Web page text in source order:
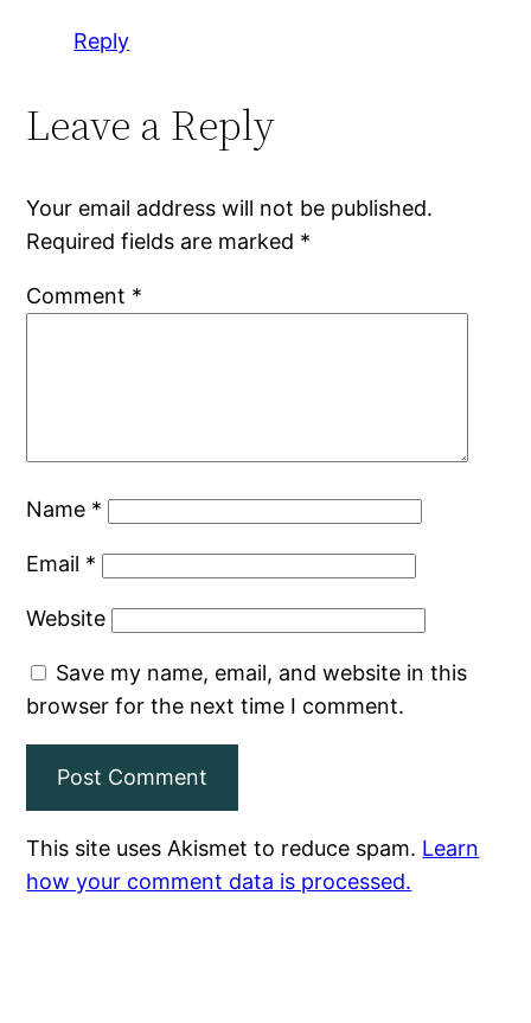
Reply
Leave a Reply
Your email address will not be published.
Required fields are marked *
Comment *
Name *
Email *
Website
Save my name, email, and website in this
browser for the next time I comment.
This site uses Akismet to reduce spam. Learn
how your comment data is processed.